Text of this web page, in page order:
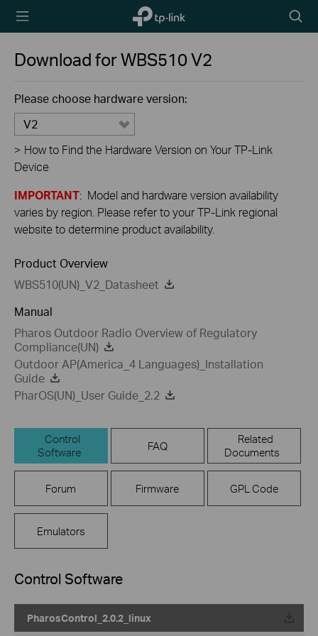
TP-Link,
Reliably
icon
Download forWBS510V2
Please choose hardware version:
V2
> How to Find the Hardware Version on Your TP-Link
Device
IMPORTANT: Model and hardware version availability
varies by region. Please refer to your TP-Link regional
website to determine product availability.
Product Overview
WBS510(UN)_V2_Datasheet
Manual
Pharos Outdoor Radio Overview of Regulatory
Compliance(UN)
Outdoor AP(America_4 Languages)_Installation
Guide
PharOS(UN)_User Guide_2.2
Control
Software
FAQ
Related
Documents
Forum Firmware GPL Code
Emulators
Control Software
PharosControl_2.0.2_linux